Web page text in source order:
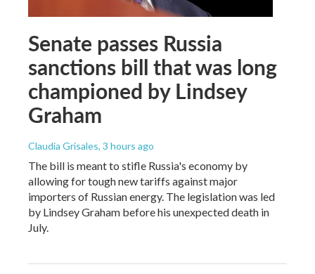
Senate passes Russia
sanctions bill that was long
championed by Lindsey
Graham
Claudia Grisales, 3 hours ago
The bill is meant to stifle Russia's economy by
allowing for tough new tariffs against major
importers of Russian energy. The legislation was led
by Lindsey Graham before his unexpected death in
July.